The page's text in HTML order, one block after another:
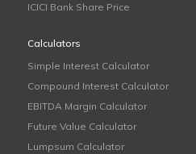
ICICI Bank Share Price
Calculators
Simple Interest Calculator
Compound Interest Calculator
EBITDA Margin Calculator
Future Value Calculator
Lumpsum Calculator